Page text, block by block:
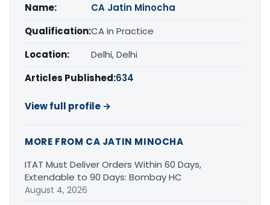
Name:
CA Jatin Minocha
Qualification:CA in Practice
Location:
Delhi, Delhi
Articles Published:634
View full profile →
MORE FROM CA JATIN MINOCHA
ITAT Must Deliver Orders Within 60 Days,
Extendable to 90 Days: Bombay HC
August 4, 2026